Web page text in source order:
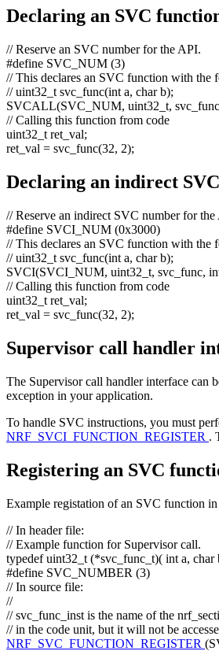
Declaring an SVC
// Reserve an SVC number for the API.
#define SVC_NUM (3)
// This declares an SVC function with the
// uint32_t svc_func(int a, char b);
SVCALL(SVC_NUM, uint32_t,
// Calling this function from code
uint32_t ret_val;
ret_val = svc_func(32, 2);
Declaring an indirect
// Reserve an indirect SVC number for the
#define SVCI_NUM (0x3000)
// This declares an SVC function with the
// uint32_t svc_func(int a, char b);
SVCI(SVCI_NUM, uint32_t, svc_func,
// Calling this function from code
uint32_t ret_val;
ret_val = svc_func(32, 2);
Supervisor call handler
The Supervisor call handler interface can
exception in your application.
To handle SVC instructions, you must
NRF_SVCI_FUNCTION_REGISTER .
Registering an SVC
Example registation of an SVC function
// In header file:
// Example function for Supervisor call.
typedefuint32_t (*svc_func_t)( int a, char
#define SVC_NUMBER (3)
// In source file:
//
// svc_func_inst is the name of the
// in the code unit, but it will not be
NRF_SVC_FUNCTION_REGISTER